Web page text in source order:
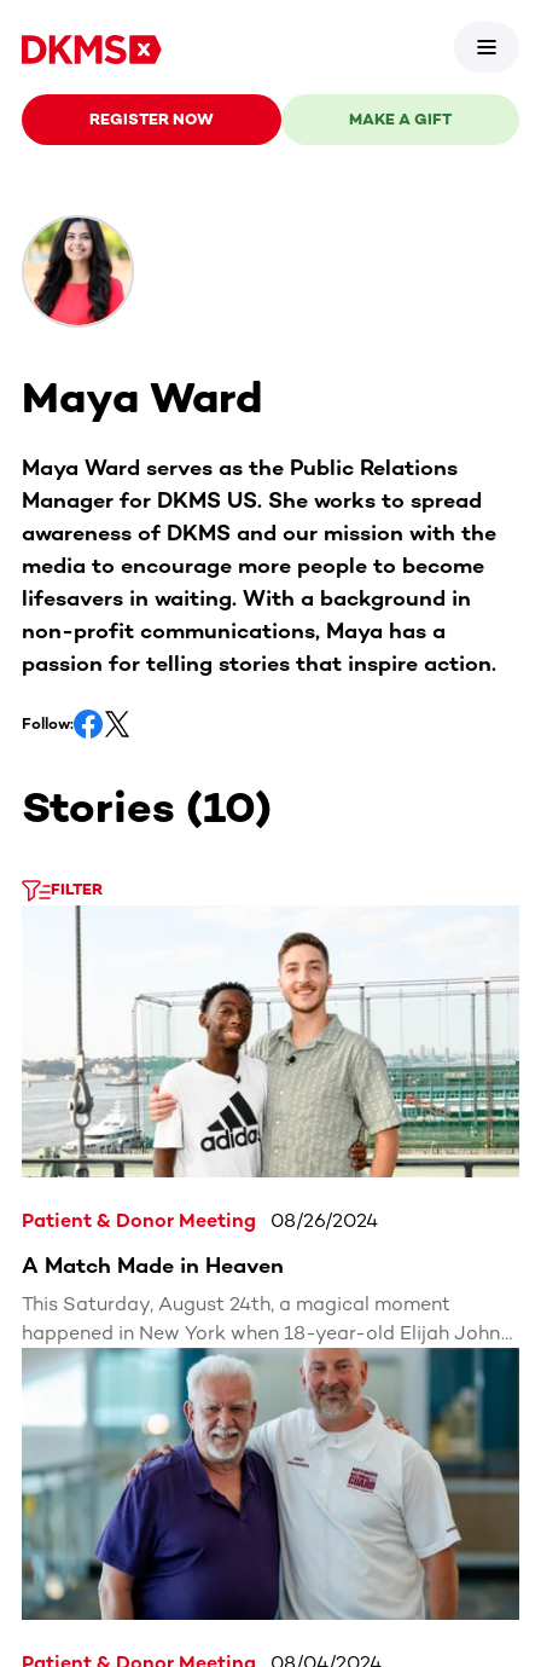
REGISTER NOW MAKE A GIFT
Maya Ward
Maya Ward serves as the Public Relations
Manager for DKMS US. She works to spread
awareness of DKMS and our mission with the
media to encourage more people to become
lifesavers in waiting. With a background in
non-profit communications, Maya has a
passion for telling stories that inspire action.
Follow:
Stories (10)
FILTER
Patient & Donor Meeting 08/26/2024
A Match Made in Heaven
This Saturday, August 24th, a magical moment
happened in New York when 18-year-old Elijah John
met his lifesaver, his bone marrow donor Nicholas
Miranda-Newberry, for the first time.
Patient & Donor Meeting 08/04/2024